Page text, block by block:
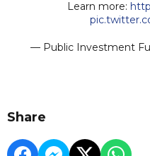
Learn more:
— Public Investment
Share